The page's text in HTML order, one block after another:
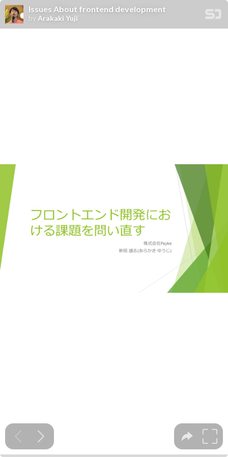
Issues About frontend development
by Arakaki Yuji